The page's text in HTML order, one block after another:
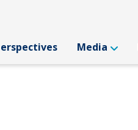
Media